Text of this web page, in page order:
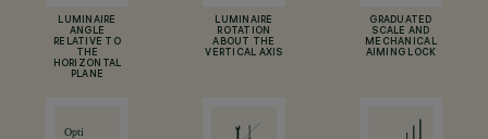
LUMINAIRE
ANGLE
RELATIVE TO
THE
HORIZONTAL
PLANE
LUMINAIRE
ROTATION
ABOUT THE
VERTICAL AXIS
GRADUATED
SCALE AND
MECHANICAL
AIMING LOCK